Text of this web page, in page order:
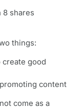
8 shares
things:
good
content
come as a